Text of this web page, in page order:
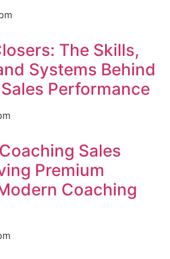
The Skills,
Systems Behind
Performance
Sales
Premium
Coaching